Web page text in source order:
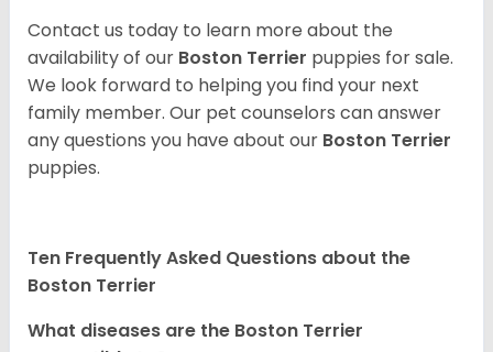
Contact us today to learn more about the
availability of our Boston Terrier puppies for sale.
We look forward to helping you find your next
family member. Our pet counselors can answer
any questions you have about our Boston Terrier
puppies.
Ten Frequently Asked Questions about the
Boston Terrier
What diseases are the Boston Terrier